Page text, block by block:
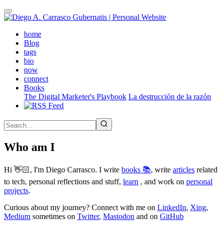
Skip
to
contenthome(active)
Blog
tags
bio
now
connect
Books
The Digital Marketer's Playbook La destrucción de la razón
Who am I
Hi 👋🏻, I'm Diego Carrasco. I write books 📚, write articles related
to tech, personal reflections and stuff, learn , and work on personal
projects.
Curious about my journey? Connect with me on LinkedIn, Xing,
Medium sometimes on Twitter, Mastodon and on GitHub